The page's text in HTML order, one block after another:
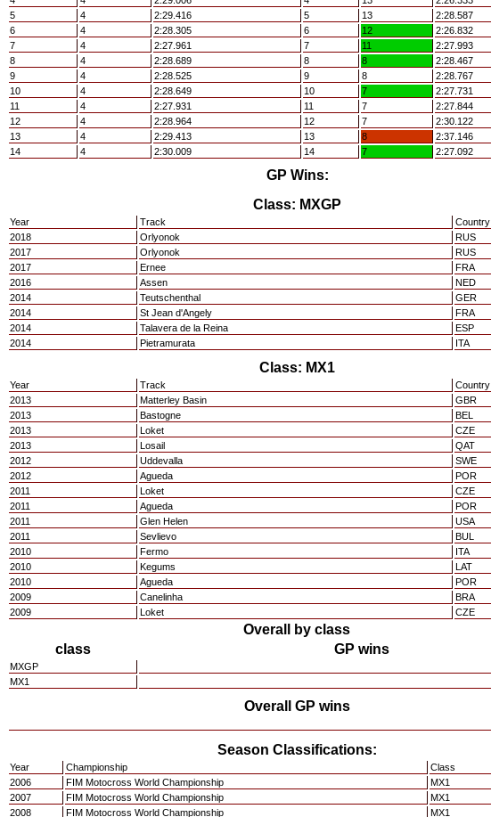
5
4 2:29.416 5 13
2:28.587
6
4 2:28.305 6 12
2:26.832
7
4 2:27.961 7 11
2:27.993
8
4 2:28.689 8 8
2:28.467
9
4 2:28.525 9 8
2:28.767
10
4 2:28.649 10 7
2:27.731
11
4 2:27.931 11 7
2:27.844
12
4 2:28.964 12 7
2:30.122
13
4 2:29.413 13 8
2:37.146
14
4 2:30.009 14 7 2:27.092
GP Wins:
Class: MXGP
Year Track
Country
2018
Orlyonok
RUS
2017
Orlyonok
RUS
2017
Ernee
FRA
2016
Assen
NED
2014
Teutschenthal
GER
2014
St Jean d'Angely
FRA
2014
Talavera de la Reina
ESP
2014
Pietramurata ITA
Class: MX1
Year Track
Country
2013
Matterley Basin
GBR
2013
Bastogne
BEL
2013
Loket
CZE
2013
Losail
QAT
2012
Uddevalla
SWE
2012
Agueda
POR
2011
Loket
CZE
2011
Agueda
POR
2011
Glen Helen
USA
2011
Sevlievo
BUL
2010
Fermo
ITA
2010
Kegums
LAT
2010
Agueda
POR
2009
Canelinha
BRA
2009
Loket CZE
Overall by class
class
GP wins
MXGP
MX1
Overall GP wins
Season Classifications:
Year Championship Class
2006
FIM Motocross World Championship MX1
2007
FIM Motocross World Championship MX1
2008
FIM Motocross World Championship MX1